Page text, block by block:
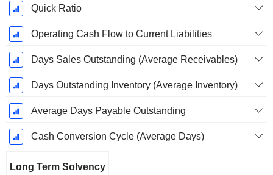
Quick Ratio
Operating Cash Flow to Current Liabilities
Days Sales Outstanding (Average Receivables)
Days Outstanding Inventory (Average Inventory)
Average Days Payable Outstanding
Cash Conversion Cycle (Average Days)
Long Term Solvency